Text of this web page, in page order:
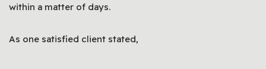
within a matter of days.
As one satisfied client stated,